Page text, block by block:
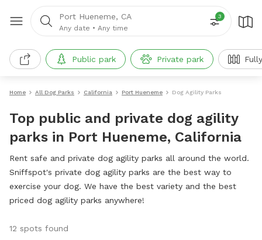
Port Hueneme, CA
Any date • Any time
3
Public park Private park
Home All Dog Parks California Port Hueneme Dog Agility Parks
Top public and private dog agility
parks in Port Hueneme, California
Rent safe and private dog agility parks all around the world.
Sniffspot's private dog agility parks are the best way to
exercise your dog. We have the best variety and the best
priced dog agility parks anywhere!
12 spots found